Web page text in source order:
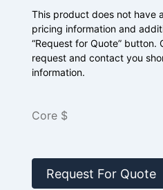
This product does not have
pricing information and
“Request for Quote” button.
request and contact you
information.
Core $
Request For Quote